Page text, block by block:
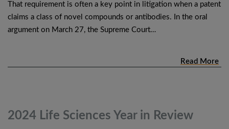
That requirement is often a key point in litigation when a patent
claims a class of novel compounds or antibodies. In the oral
argument on March 27, the Supreme Court…
Read More
2024 Life Sciences Year in Review